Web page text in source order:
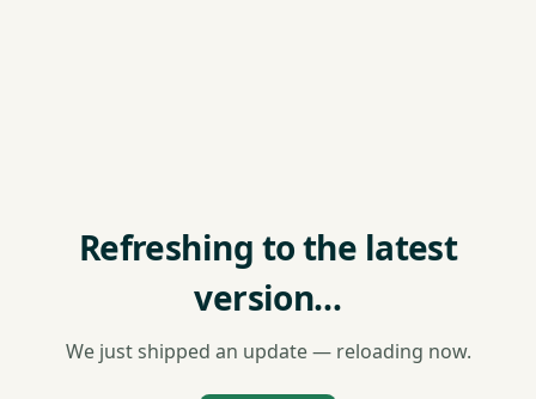
Refreshing to the latest
version…
We just shipped an update — reloading now.